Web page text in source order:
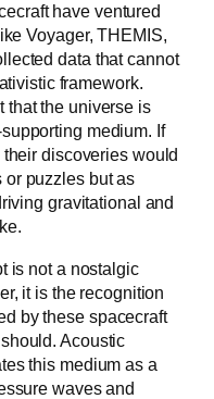
have ventured
Voyager, THEMIS,
data that cannot
framework.
that the universe is
medium. If
discoveries would
or puzzles but as
gravitational and
is not a nostalgic
it is the recognition
by these spacecraft
Acoustic
this medium as a
waves and